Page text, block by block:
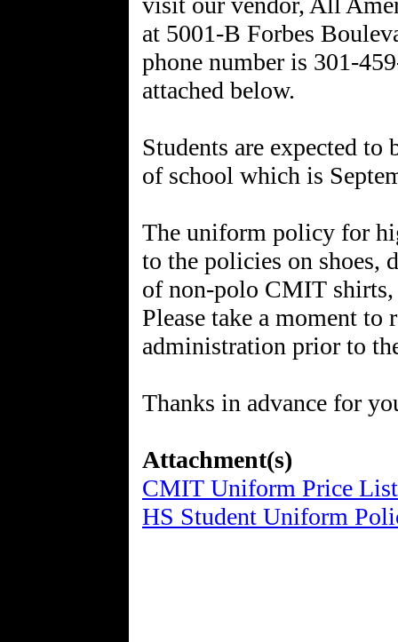
at 5001-B Forbes
phone number is 301-
attached below.
Students are expected
of school which is
The uniform policy for
to the policies on shoes,
of non-polo CMIT shirts,
Please take a moment to
administration prior to
Thanks in advance for
Attachment(s)
CMIT Uniform Price
HS Student Uniform